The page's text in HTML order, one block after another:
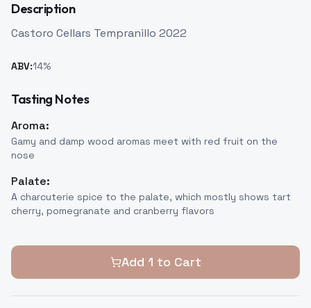
Description
Castoro Cellars Tempranillo 2022
ABV:14%
Tasting Notes
Aroma:
Gamy and damp wood aromas meet with red fruit on the
nose
Palate:
A charcuterie spice to the palate, which mostly shows tart
cherry, pomegranate and cranberry flavors
Add 1 to Cart